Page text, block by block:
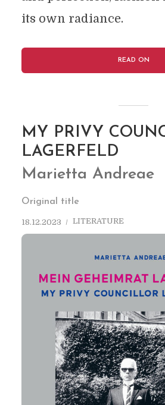
its own radiance.
READ ON
MY PRIVY
LAGERFELD
Marietta Andreae
Original title
18.12.2023 LITERATURE